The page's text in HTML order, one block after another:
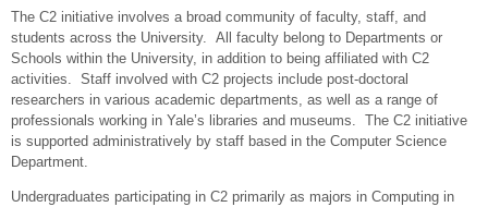
The C2 initiative involves a broad community of faculty, staff, and
students across the University. All faculty belong to Departments or
Schools within the University, in addition to being affiliated with C2
activities. Staff involved with C2 projects include post-doctoral
researchers in various academic departments, as well as a range of
professionals working in Yale’s libraries and museums. The C2 initiative
is supported administratively by staff based in the Computer Science
Department.
Undergraduates participating in C2 primarily as majors in Computing in